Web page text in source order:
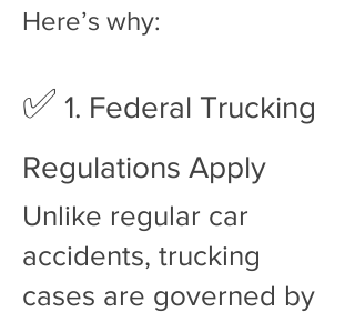
Here’s why:
✅ 1. Federal Trucking
Regulations Apply
Unlike regular car
accidents, trucking
cases are governed by